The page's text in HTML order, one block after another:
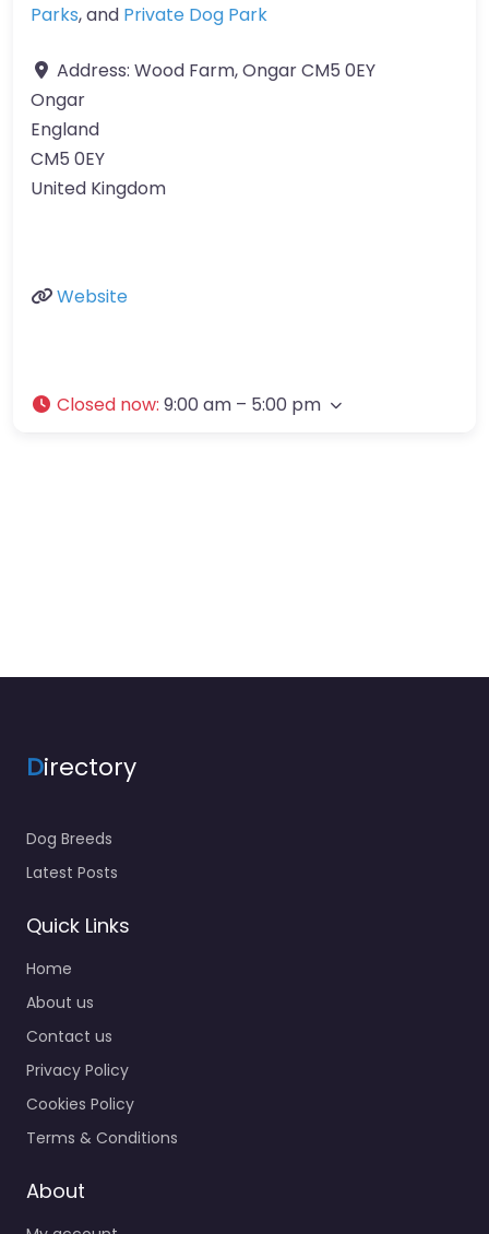
Parks, and Private Dog Park
Address: Wood Farm, Ongar CM5 0EY
Ongar
England
CM5 0EY
United Kingdom
Website
Closed now: 9:00 am – 5:00 pm
Directory
Dog Breeds
Latest Posts
Quick Links
Home
About us
Contact us
Privacy Policy
Cookies Policy
Terms & Conditions
About